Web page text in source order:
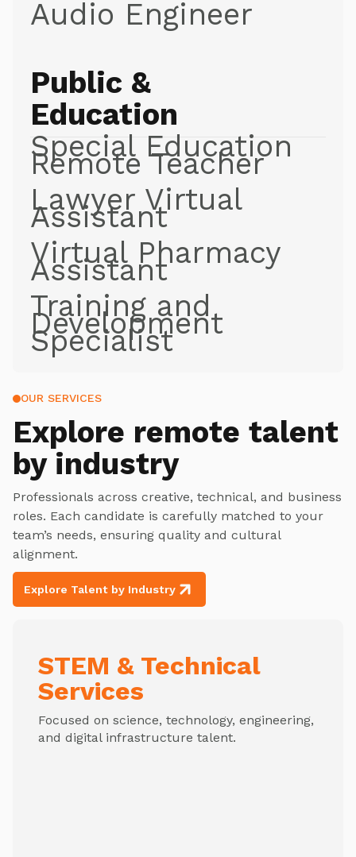
Audio Engineer
Public &
Education
Special Education
Remote Teacher
Lawyer Virtual
Assistant
Virtual Pharmacy
Assistant
Training and
Development
Specialist
OUR SERVICES
Explore remote talent
by industry
Professionals across creative, technical, and business
roles. Each candidate is carefully matched to your
team’s needs, ensuring quality and cultural
alignment.
Explore Talent by Industry
STEM & Technical
Services
Focused on science, technology, engineering,
and digital infrastructure talent.